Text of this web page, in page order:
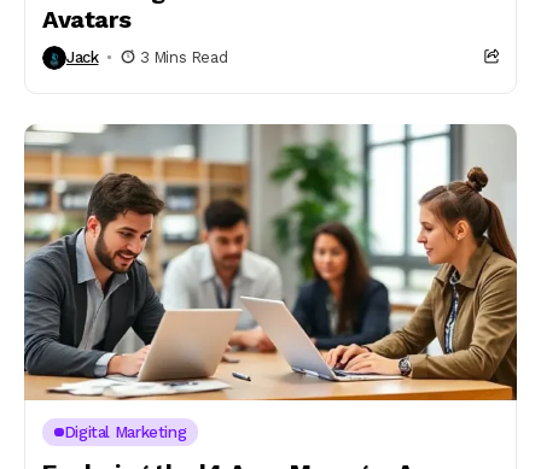
Avatars
Jack 3 Mins Read
Digital Marketing